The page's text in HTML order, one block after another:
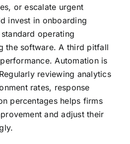
or escalate urgent
invest in onboarding
operating
the software. A third pitfall
Automation is
reviewing analytics
rates, response
percentages helps firms
and adjust their